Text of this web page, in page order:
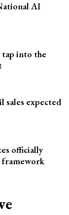
AI
into the
sales expected
officially